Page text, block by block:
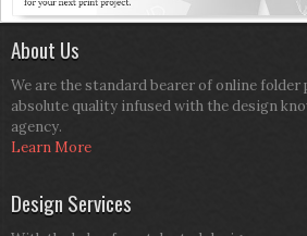
About Us
We are the standard bearer of online
absolute quality infused with the design
agency.
Learn More
Design Services